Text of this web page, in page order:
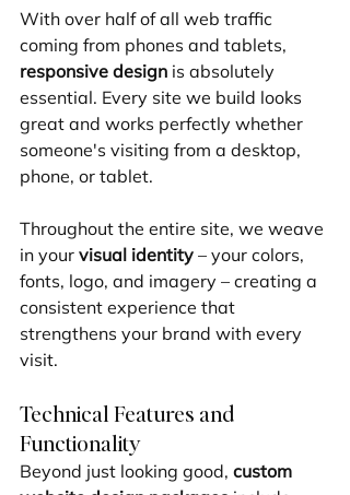
With over half of all web traffic
coming from phones and tablets,
responsive design is absolutely
essential. Every site we build looks
great and works perfectly whether
someone's visiting from a desktop,
phone, or tablet.
Throughout the entire site, we weave
in your visual identity – your colors,
fonts, logo, and imagery – creating a
consistent experience that
strengthens your brand with every
visit.
Technical Features and
Functionality
Beyond just looking good, custom